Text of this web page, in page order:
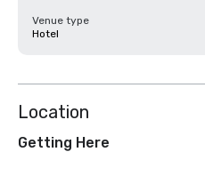
Venue type
Hotel
Location
Getting Here